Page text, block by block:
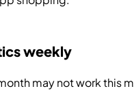
weekly
may not work this